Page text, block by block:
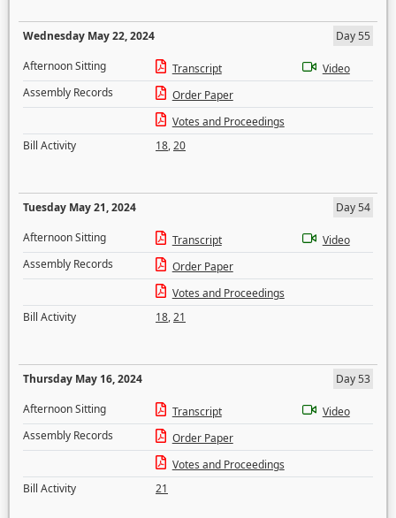
Wednesday May 22, 2024
Day 55
Afternoon Sitting
Transcript
Video
Assembly Records
Order Paper
Votes and Proceedings
Bill Activity
18,20
Tuesday May 21, 2024
Day 54
Afternoon Sitting
Transcript
Video
Assembly Records
Order Paper
Votes and Proceedings
Bill Activity
18,21
Thursday May 16, 2024
Day 53
Afternoon Sitting
Transcript
Video
Assembly Records
Order Paper
Votes and Proceedings
Bill Activity
21